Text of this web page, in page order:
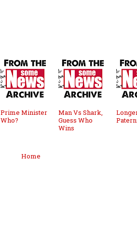
Prime Minister
Who?
Man Vs Shark,
Guess Who
Wins
Home